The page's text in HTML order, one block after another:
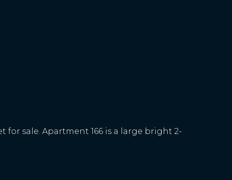
sale. Apartment 166 is a large bright 2-